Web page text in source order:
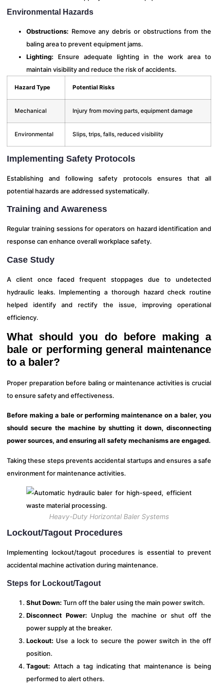
Environmental Hazards
Obstructions: Remove any debris or obstructions from the
baling area to prevent equipment jams.
Lighting: Ensure adequate lighting in the work area to
maintain visibility and reduce the risk of accidents.
Hazard Type Potential Risks
Mechanical Injury from moving parts, equipment damage
Environmental Slips, trips, falls, reduced visibility
Implementing Safety Protocols
Establishing and following safety protocols ensures that all
potential hazards are addressed systematically.
Training and Awareness
Regular training sessions for operators on hazard identification and
response can enhance overall workplace safety.
Case Study
A client once faced frequent stoppages due to undetected
hydraulic leaks. Implementing a thorough hazard check routine
helped identify and rectify the issue, improving operational
efficiency.
What should you do before making a
bale or performing general maintenance
to a baler?
Proper preparation before baling or maintenance activities is crucial
to ensure safety and effectiveness.
Before making a bale or performing maintenance on a baler, you
should secure the machine by shutting it down, disconnecting
power sources, and ensuring all safety mechanisms are engaged.
Taking these steps prevents accidental startups and ensures a safe
environment for maintenance activities.
Heavy-Duty Horizontal Baler Systems
Lockout/Tagout Procedures
Implementing lockout/tagout procedures is essential to prevent
accidental machine activation during maintenance.
Steps for Lockout/Tagout
Shut Down: Turn off the baler using the main power switch.
Disconnect Power: Unplug the machine or shut off the
power supply at the breaker.
Lockout: Use a lock to secure the power switch in the off
position.
Tagout: Attach a tag indicating that maintenance is being
performed to alert others.